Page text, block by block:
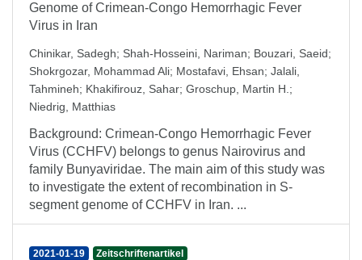
Genome of Crimean-Congo Hemorrhagic Fever
Virus in Iran
Chinikar, Sadegh; Shah-Hosseini, Nariman; Bouzari, Saeid;
Shokrgozar, Mohammad Ali; Mostafavi, Ehsan; Jalali,
Tahmineh; Khakifirouz, Sahar; Groschup, Martin H. ;
Niedrig, Matthias
Background: Crimean-Congo Hemorrhagic Fever
Virus (CCHFV) belongs to genus Nairovirus and
family Bunyaviridae. The main aim of this study was
to investigate the extent of recombination in S-
segment genome of CCHFV in Iran. ...
2021-01-19 Zeitschriftenartikel